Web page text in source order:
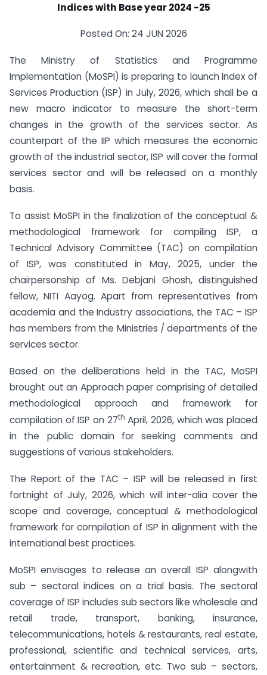
Indices with Base year 2024 -25
Posted On: 24 JUN 2026
The Ministry of Statistics and Programme
Implementation (MoSPI) is preparing to launch Index of
Services Production (ISP) in July, 2026, which shall be a
new macro indicator to measure the short-term
changes in the growth of the services sector. As
counterpart of the IIP which measures the economic
growth of the industrial sector, ISP will cover the formal
services sector and will be released on a monthly
basis.
To assist MoSPI in the finalization of the conceptual &
methodological framework for compiling ISP, a
Technical Advisory Committee (TAC) on compilation
of ISP, was constituted in May, 2025, under the
chairpersonship of Ms. Debjani Ghosh, distinguished
fellow, NITI Aayog. Apart from representatives from
academia and the Industry associations, the TAC – ISP
has members from the Ministries / departments of the
services sector.
Based on the deliberations held in the TAC, MoSPI
brought out an Approach paper comprising of detailed
methodological approach and framework for
compilation of ISP on 27th April, 2026, which was placed
in the public domain for seeking comments and
suggestions of various stakeholders.
The Report of the TAC – ISP will be released in first
fortnight of July, 2026, which will inter-alia cover the
scope and coverage, conceptual & methodological
framework for compilation of ISP in alignment with the
international best practices.
MoSPI envisages to release an overall ISP alongwith
sub – sectoral indices on a trial basis. The sectoral
coverage of ISP includes sub sectors like wholesale and
retail trade, transport, banking, insurance,
telecommunications, hotels & restaurants, real estate,
professional, scientific and technical services, arts,
entertainment & recreation, etc. Two sub – sectors,